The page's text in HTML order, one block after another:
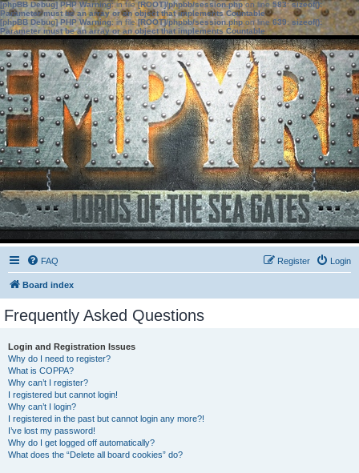
[phpBB Debug] PHP Warning: in file[ROOT]/phpbb/session.phpon line583:sizeof():
Parameter must be an array or an object that implements Countable
[phpBB Debug] PHP Warning: in file[ROOT]/phpbb/session.phpon line639: sizeof():
Parameter must be an array or an object that implements Countable
FAQ Login
Register
Board index
Frequently Asked Questions
Login and Registration Issues
Why do I need to register?
What is COPPA?
Why can’t I register?
I registered but cannot login!
Why can’t I login?
I registered in the past but cannot login any more?!
I’ve lost my password!
Why do I get logged off automatically?
What does the “Delete all board cookies” do?